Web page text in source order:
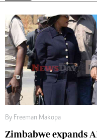
By Freeman Makopa
Zimbabwe expands